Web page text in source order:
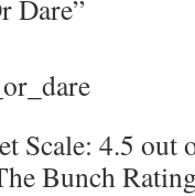
Dare”
Scale: 4.5 out
Bunch